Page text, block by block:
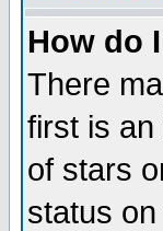
How do
There
first is
of stars
status